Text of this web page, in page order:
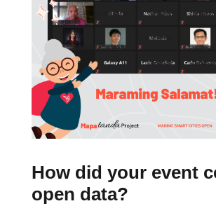
How did your event
open data?